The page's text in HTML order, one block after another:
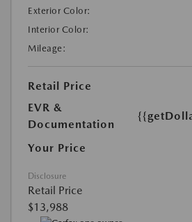
Exterior Color:
Interior Color:
Mileage:
Retail Price
EVR &
Documentation
Your Price
Disclosure
Retail Price
$13,988